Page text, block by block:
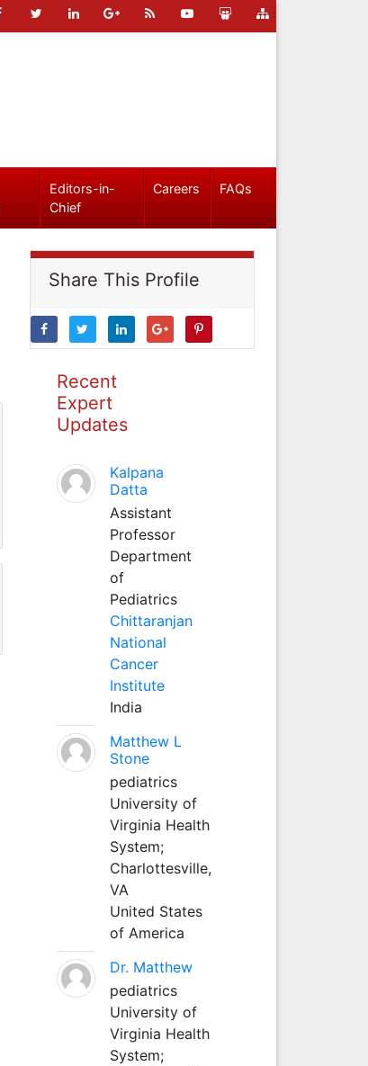
Editors-in-
Chief
Careers FAQs
Share This Profile
Recent
Expert
Updates
Kalpana
Datta
Assistant
Professor
Department
of
Pediatrics
Chittaranjan
National
Cancer
Institute
India
Matthew L
Stone
pediatrics
University of
Virginia Health
System;
Charlottesville,
VA
United States
of America
Dr. Matthew
pediatrics
University of
Virginia Health
System;